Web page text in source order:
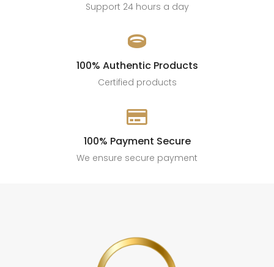
Support 24 hours a day

100% Authentic Products
Certified products

100% Payment Secure
We ensure secure payment